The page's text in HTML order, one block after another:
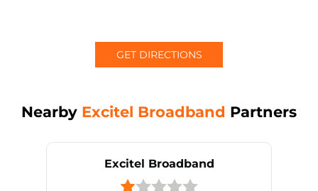
GET DIRECTIONS
Nearby Excitel Broadband Partners
Excitel Broadband